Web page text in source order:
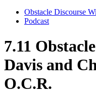
Obstacle Discourse
Podcast
7.11
Davis and
O.C.R.